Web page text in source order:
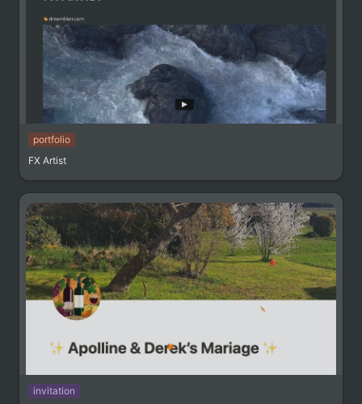
portfolio
FX Artist
invitation